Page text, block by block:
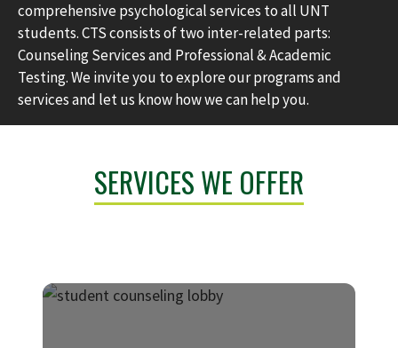
comprehensive psychological services to all UNT
students. CTS consists of two inter-related parts:
Counseling Services and Professional & Academic
Testing. We invite you to explore our programs and
services and let us know how we can help you.
SERVICES WE OFFER